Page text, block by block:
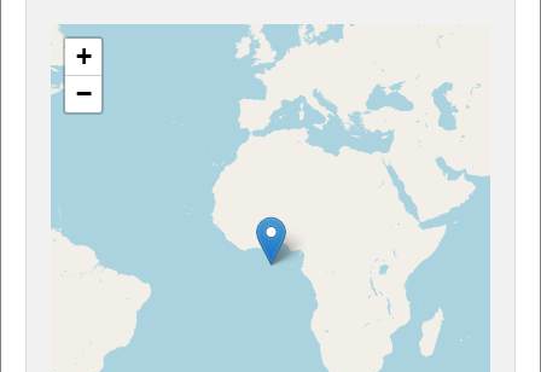
+
−